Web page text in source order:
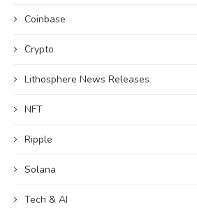
Coinbase
Crypto
Lithosphere News Releases
NFT
Ripple
Solana
Tech & AI